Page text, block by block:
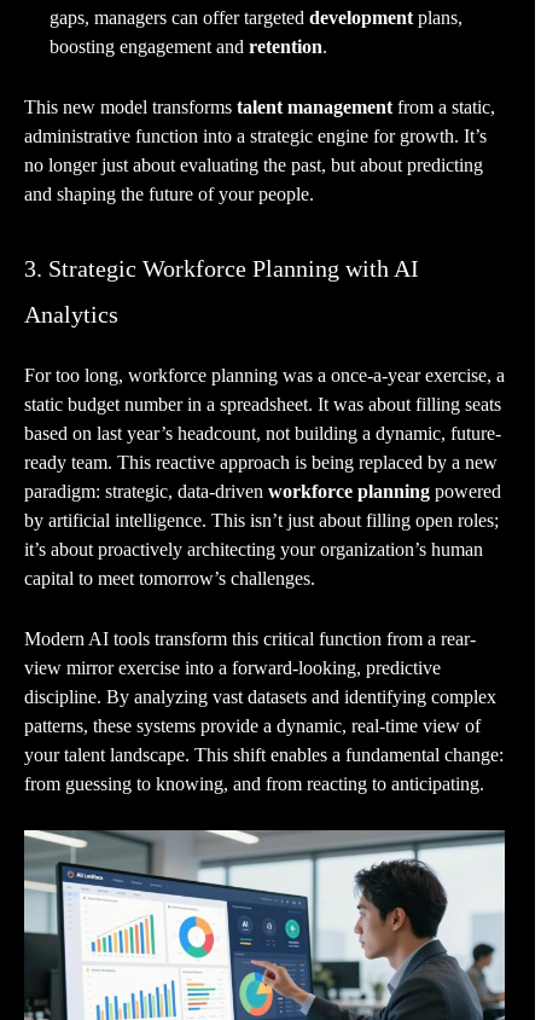
gaps, managers can offer targeted development plans,
boosting engagement and retention.
This new model transforms talent management from a static,
administrative function into a strategic engine for growth. It’s
no longer just about evaluating the past, but about predicting
and shaping the future of your people.
3. Strategic Workforce Planning with AI
Analytics
For too long, workforce planning was a once-a-year exercise, a
static budget number in a spreadsheet. It was about filling seats
based on last year’s headcount, not building a dynamic, future-
ready team. This reactive approach is being replaced by a new
paradigm: strategic, data-driven workforce planning powered
by artificial intelligence. This isn’t just about filling open roles;
it’s about proactively architecting your organization’s human
capital to meet tomorrow’s challenges.
Modern AI tools transform this critical function from a rear-
view mirror exercise into a forward-looking, predictive
discipline. By analyzing vast datasets and identifying complex
patterns, these systems provide a dynamic, real-time view of
your talent landscape. This shift enables a fundamental change:
from guessing to knowing, and from reacting to anticipating.